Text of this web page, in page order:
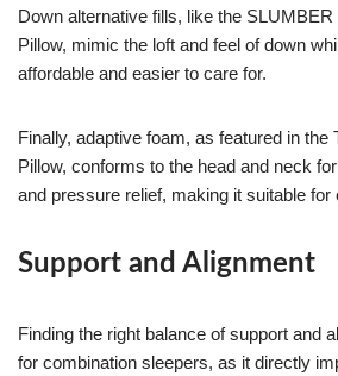
Down alternative fills, like the
Pillow, mimic the loft and feel of down
affordable and easier to care for.
Finally, adaptive foam, as featured in the
Pillow, conforms to the head and neck
and pressure relief, making it suitable for
Support and Alignment
Finding the right balance of support and
for combination sleepers, as it directly